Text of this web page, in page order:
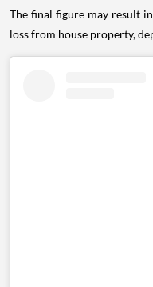
The final figure may result
loss from house property,